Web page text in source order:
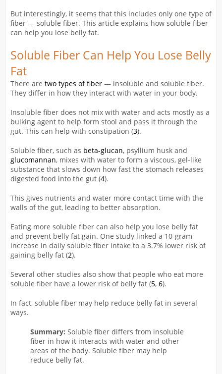
But interestingly, it seems that this includes only one type of
fiber — soluble fiber. This article explains how soluble fiber
can help you lose belly fat.
Soluble Fiber Can Help You Lose Belly
Fat
There are two types of fiber — insoluble and soluble fiber.
They differ in how they interact with water in your body.
Insoluble fiber does not mix with water and acts mostly as a
bulking agent to help form stool and pass it through the
gut. This can help with constipation (3).
Soluble fiber, such as beta-glucan, psyllium husk and
glucomannan, mixes with water to form a viscous, gel-like
substance that slows down how fast the stomach releases
digested food into the gut (4).
This gives nutrients and water more contact time with the
walls of the gut, leading to better absorption.
Eating more soluble fiber can also help you lose belly fat
and prevent belly fat gain. One study linked a 10-gram
increase in daily soluble fiber intake to a 3.7% lower risk of
gaining belly fat (2).
Several other studies also show that people who eat more
soluble fiber have a lower risk of belly fat (5, 6).
In fact, soluble fiber may help reduce belly fat in several
ways.
Summary: Soluble fiber differs from insoluble
fiber in how it interacts with water and other
areas of the body. Soluble fiber may help
reduce belly fat.